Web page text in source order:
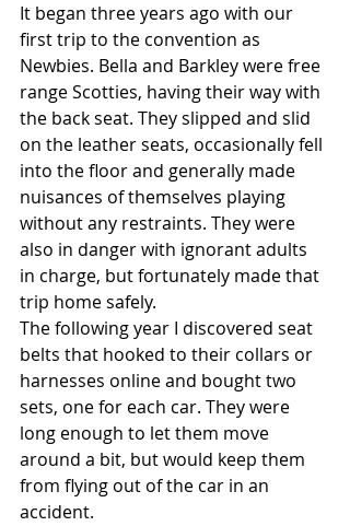
It began three years ago with our
first trip to the convention as
Newbies. Bella and Barkley were free
range Scotties, having their way with
the back seat. They slipped and slid
on the leather seats, occasionally fell
into the floor and generally made
nuisances of themselves playing
without any restraints. They were
also in danger with ignorant adults
in charge, but fortunately made that
trip home safely.
The following year I discovered seat
belts that hooked to their collars or
harnesses online and bought two
sets, one for each car. They were
long enough to let them move
around a bit, but would keep them
from flying out of the car in an
accident.